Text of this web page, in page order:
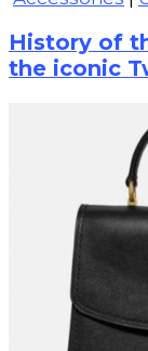
History of
the iconic